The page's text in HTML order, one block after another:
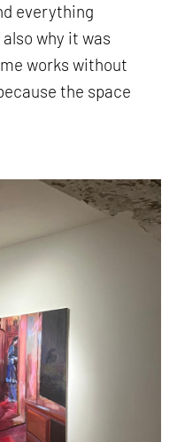
everything
why it was
works without
the space